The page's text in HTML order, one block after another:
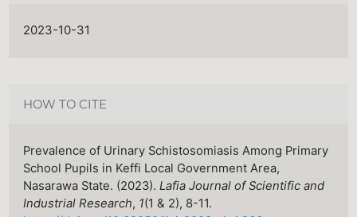
2023-10-31
HOW TO CITE
Prevalence of Urinary Schistosomiasis Among Primary
School Pupils in Keffi Local Government Area,
Nasarawa State. (2023).Lafia Journal of Scientific and
Industrial Research, 1(1 & 2), 8-11.